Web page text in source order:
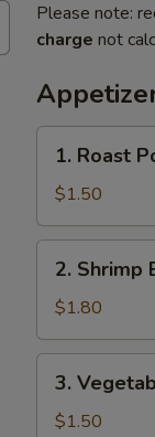
Please note:
charge not
Roast
Pork
Egg
Roll
(1)
1. Roast
$1.50
Shrimp
Egg
Roll
(1)
2. Shrimp
$1.80
Vegetable
Spring
3.
$1.50